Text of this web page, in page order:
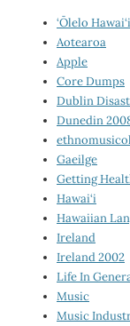
‘Ōlelo Hawai‘i
Aotearoa
Apple
Core Dumps
Dublin
Dunedin
Gaeilge
Getting
Hawai‘i
Hawaiian
Ireland
Ireland 2002
Life In
Music
Music